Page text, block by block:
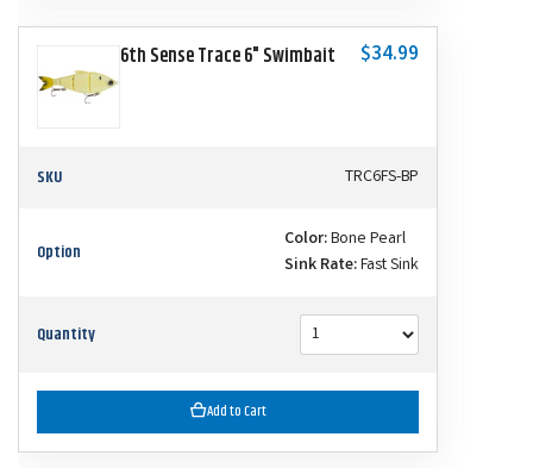
6th Sense Trace 6" Swimbait $34.99
SKU TRC6FS-BP
Option Color:Bone Pearl
Sink Rate:Fast Sink
Quantity
Add to Cart